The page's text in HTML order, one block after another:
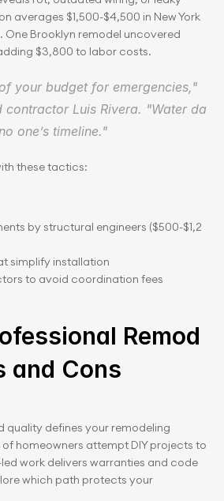
averages $1,500-$4,500 in New York
Brooklyn remodel uncovered
$3,800 to labor costs.
your budget for emergencies,"
contractor Luis Rivera. "Water da
one’s timeline."
these tactics:
by structural engineers ($500-$1,2
simplify installation
to avoid coordination fees
Remod
and Cons
quality defines your remodeling
homeowners attempt DIY projects to
work delivers warranties and code
which path protects your